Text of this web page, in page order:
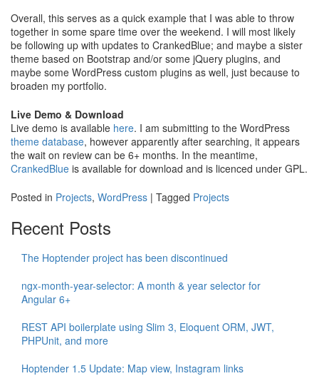
Overall, this serves as a quick example that I was able to throw
together in some spare time over the weekend. I will most likely
be following up with updates to CrankedBlue; and maybe a sister
theme based on Bootstrap and/or some jQuery plugins, and
maybe some WordPress custom plugins as well, just because to
broaden my portfolio.
Live Demo & Download
Live demo is available here. I am submitting to the WordPress
theme database, however apparently after searching, it appears
the wait on review can be 6+ months. In the meantime,
CrankedBlue is available for download and is licenced under GPL.
Posted in Projects, WordPress | Tagged Projects
Recent Posts
The Hoptender project has been discontinued
ngx-month-year-selector: A month & year selector for
Angular 6+
REST API boilerplate using Slim 3, Eloquent ORM, JWT,
PHPUnit, and more
Hoptender 1.5 Update: Map view, Instagram links